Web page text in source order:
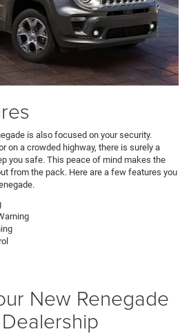
is also focused on your security.
on a crowded highway, there is surely a
you safe. This peace of mind makes the
from the pack. Here are a few features you
New Renegade